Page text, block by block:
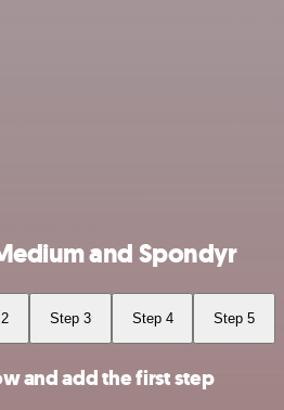
and Spondyr
Step 3 Step 4 Step 5
and add the first step